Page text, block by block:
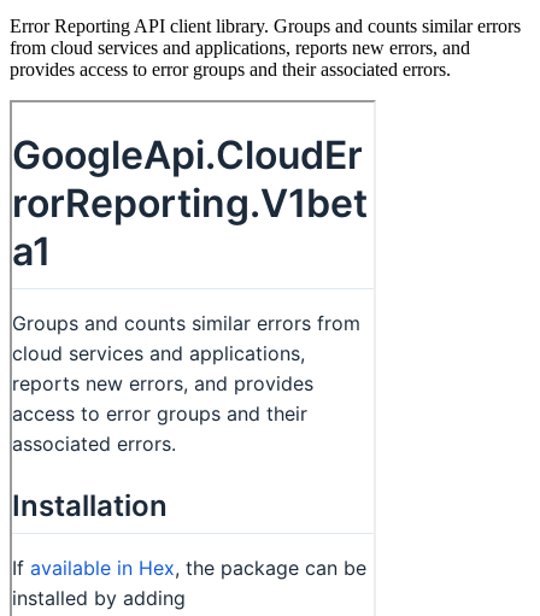
Error Reporting API client library. Groups and counts similar errors
from cloud services and applications, reports new errors, and
provides access to error groups and their associated errors.